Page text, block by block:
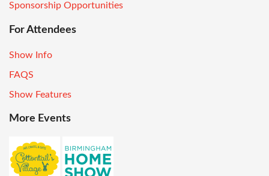
Sponsorship Opportunities
For Attendees
Show Info
FAQS
Show Features
More Events